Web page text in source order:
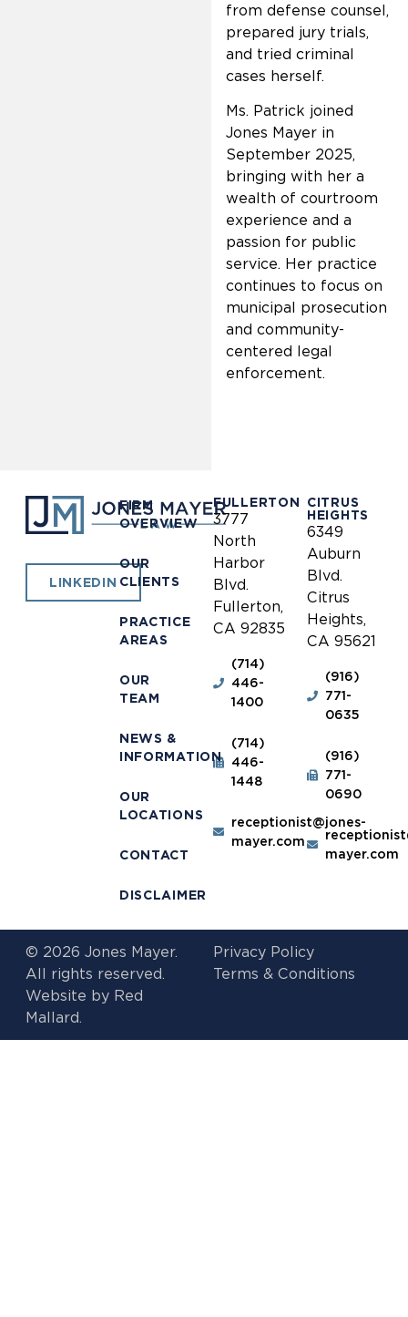
from defense counsel,
prepared jury trials,
and tried criminal
cases herself.
Ms. Patrick joined
Jones Mayer in
September 2025,
bringing with her a
wealth of courtroom
experience and a
passion for public
service. Her practice
continues to focus on
municipal prosecution
and community-
centered legal
enforcement.
LINKEDIN
FIRM
OVERVIEW
OUR
CLIENTS
PRACTICE
AREAS
OUR
TEAM
NEWS &
INFORMATION
OUR
LOCATIONS
CONTACT
DISCLAIMER
FULLERTON
3777
North
Harbor
Blvd.
Fullerton,
CA 92835
(714)
446-
1400
(714)
446-
1448
receptionist@jones-
mayer.com
CITRUS
HEIGHTS
6349
Auburn
Blvd.
Citrus
Heights,
CA 95621
(916)
771-
0635
(916)
771-
0690
mayer.com
© 2026 Jones Mayer.
All rights reserved.
Website by Red
Mallard.
Privacy Policy
Terms & Conditions